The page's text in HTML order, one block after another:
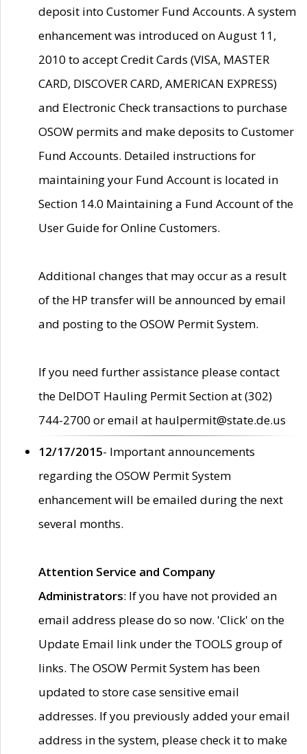
deposit into Customer Fund Accounts. A system
enhancement was introduced on August 11,
2010 to accept Credit Cards (VISA, MASTER
CARD, DISCOVER CARD, AMERICAN EXPRESS)
and Electronic Check transactions to purchase
OSOW permits and make deposits to Customer
Fund Accounts. Detailed instructions for
maintaining your Fund Account is located in
Section 14.0 Maintaining a Fund Account of the
User Guide for Online Customers.
Additional changes that may occur as a result
of the HP transfer will be announced by email
and posting to the OSOW Permit System.
If you need further assistance please contact
the DelDOT Hauling Permit Section at (302)
744-2700 or email at haulpermit@state.de.us
12/17/2015- Important announcements
regarding the OSOW Permit System
enhancement will be emailed during the next
several months.
Attention Service and Company
Administrators: If you have not provided an
email address please do so now. 'Click' on the
Update Email link under the TOOLS group of
links. The OSOW Permit System has been
updated to store case sensitive email
addresses. If you previously added your email
address in the system, please check it to make